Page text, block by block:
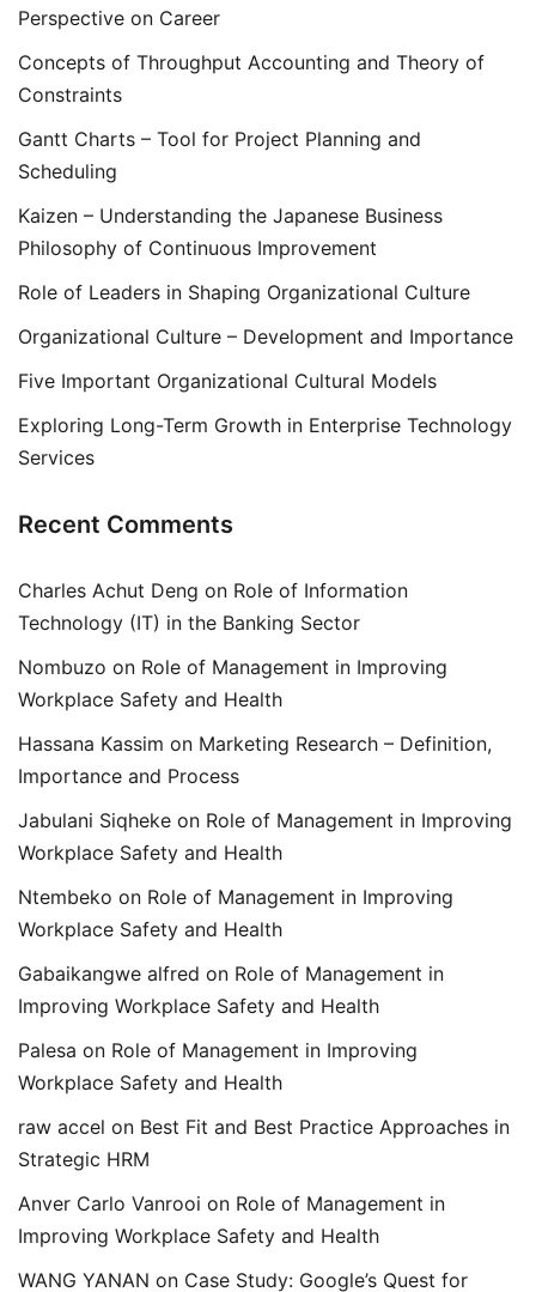
Perspective on Career
Concepts of Throughput Accounting and Theory of
Constraints
Gantt Charts – Tool for Project Planning and
Scheduling
Kaizen – Understanding the Japanese Business
Philosophy of Continuous Improvement
Role of Leaders in Shaping Organizational Culture
Organizational Culture – Development and Importance
Five Important Organizational Cultural Models
Exploring Long-Term Growth in Enterprise Technology
Services
Recent Comments
Charles Achut Deng on Role of Information
Technology (IT) in the Banking Sector
Nombuzo on Role of Management in Improving
Workplace Safety and Health
Hassana Kassim on Marketing Research – Definition,
Importance and Process
Jabulani Siqheke on Role of Management in Improving
Workplace Safety and Health
Ntembeko on Role of Management in Improving
Workplace Safety and Health
Gabaikangwe alfred on Role of Management in
Improving Workplace Safety and Health
Palesa on Role of Management in Improving
Workplace Safety and Health
raw accel on Best Fit and Best Practice Approaches in
Strategic HRM
Anver Carlo Vanrooi on Role of Management in
Improving Workplace Safety and Health
WANG YANAN on Case Study: Google’s Quest for